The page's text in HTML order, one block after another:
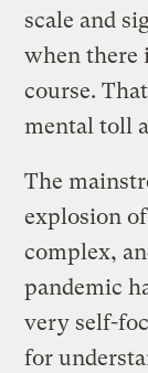
scale and
when there
course.
mental toll
The
explosion
complex,
pandemic
very self-
for